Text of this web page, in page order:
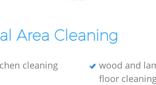
Area Cleaning
cleaning
wood and
floor